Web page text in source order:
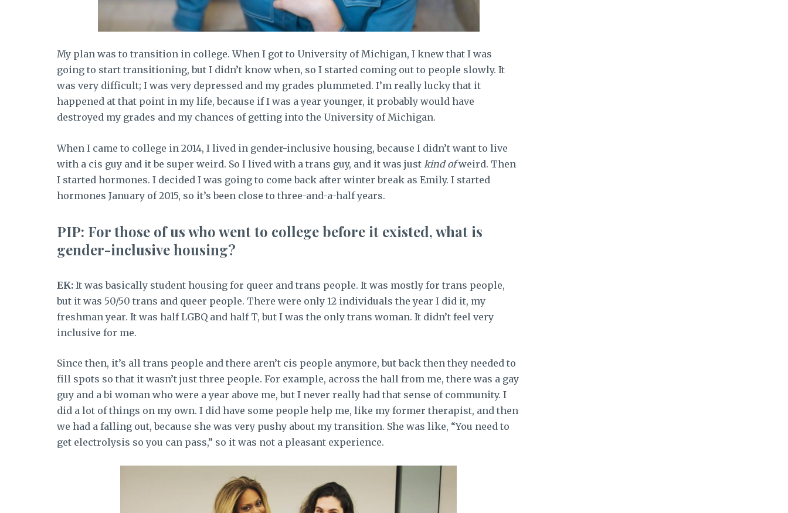
My plan was to transition in college. When I got to University of Michigan, I knew that I was
going to start transitioning, but I didn’t know when, so I started coming out to people slowly. It
was very difficult; I was very depressed and my grades plummeted. I’m really lucky that it
happened at that point in my life, because if I was a year younger, it probably would have
destroyed my grades and my chances of getting into the University of Michigan.
When I came to college in 2014, I lived in gender-inclusive housing, because I didn’t want to live
with a cis guy and it be super weird. So I lived with a trans guy, and it was just kind ofweird. Then
I started hormones. I decided I was going to come back after winter break as Emily. I started
hormones January of 2015, so it’s been close to three-and-a-half years.
PIP: For those of us who went to college before it existed, what is
gender-inclusive housing?
EK: It was basically student housing for queer and trans people. It was mostly for trans people,
but it was 50/50 trans and queer people. There were only 12 individuals the year I did it, my
freshman year. It was half LGBQ and half T, but I was the only trans woman. It didn’t feel very
inclusive for me.
Since then, it’s all trans people and there aren’t cis people anymore, but back then they needed to
fill spots so that it wasn’t just three people. For example, across the hall from me, there was a gay
guy and a bi woman who were a year above me, but I never really had that sense of community. I
did a lot of things on my own. I did have some people help me, like my former therapist, and then
we had a falling out, because she was very pushy about my transition. She was like, “You need to
get electrolysis so you can pass,” so it was not a pleasant experience.